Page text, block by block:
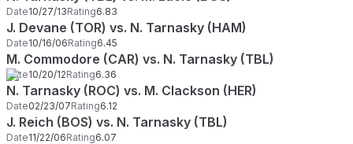
Date10/27/13Rating6.83
J. Devane (TOR) vs. N. Tarnasky (HAM)
Date10/16/06Rating6.45
M. Commodore (CAR) vs. N. Tarnasky (TBL)
Date10/20/12Rating6.36
N. Tarnasky (ROC) vs. M. Clackson (HER)
Date02/23/07Rating6.12
J. Reich (BOS) vs. N. Tarnasky (TBL)
Date11/22/06Rating6.07